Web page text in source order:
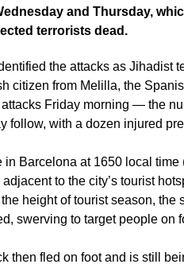
and Thursday,
terrorists dead.
the attacks as Jihadist
citizen from Melilla, the
Friday morning — the
follow, with a dozen injured
Barcelona at 1650 local
to the city’s tourist
height of tourist season,
swerving to target people on
then fled on foot and is still